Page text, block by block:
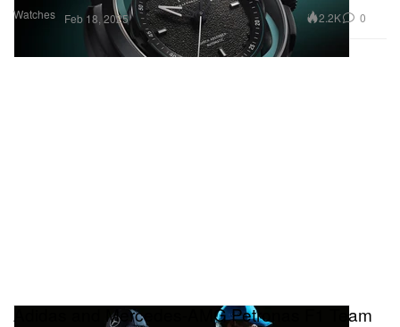
Watches Feb 18, 2025 2.2K 0
Adidas and Mercedes-AMG Petronas F1 Team